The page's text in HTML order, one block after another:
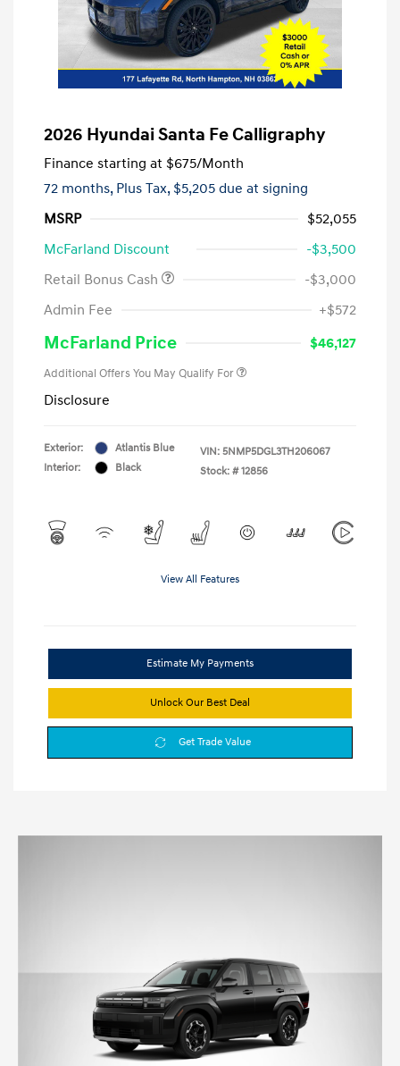
2026 Hyundai Santa Fe Calligraphy
Finance starting at $675/Month
72 months, Plus Tax, $5,205 due at signing
MSRP
$52,055
McFarland Discount
-$3,500
Retail Bonus Cash
-$3,000
Admin Fee
+$572
McFarland Price $46,127
Additional Offers You May Qualify For
Disclosure
Exterior:
Atlantis Blue
Interior:
Black
VIN: 5NMP5DGL3TH206067
Stock: # 12856
View All Features
Estimate My Payments
Unlock Our Best Deal
Get Trade Value